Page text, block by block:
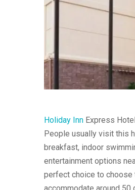
Holiday Inn Express
People usually visit this
breakfast, indoor
entertainment options
perfect choice to choose